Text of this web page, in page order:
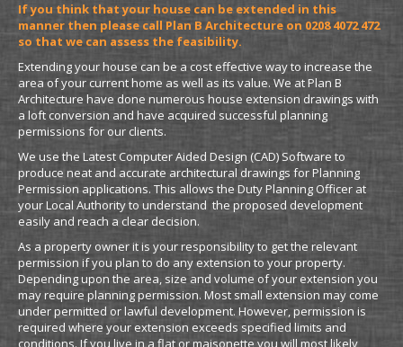
If you think that your house can be extended in this
manner then please call Plan B Architecture on 0208 4072 472
so that we can assess the feasibility.
Extending your house can be a cost effective way to increase the
area of your current home as well as its value. We at Plan B
Architecture have done numerous house extension drawings with
a loft conversion and have acquired successful planning
permissions for our clients.
We use the Latest Computer Aided Design (CAD) Software to
produce neat and accurate architectural drawings for Planning
Permission applications. This allows the Duty Planning Officer at
your Local Authority to understand the proposed development
easily and reach a clear decision.
As a property owner it is your responsibility to get the relevant
permission if you plan to do any extension to your property.
Depending upon the area, size and volume of your extension you
may require planning permission. Most small extension may come
under permitted or lawful development. However, permission is
required where your extension exceeds specified limits and
conditions. If you live in a flat or maisonette you will most likely